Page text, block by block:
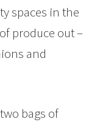
spaces in the
produce out –
and
bags of